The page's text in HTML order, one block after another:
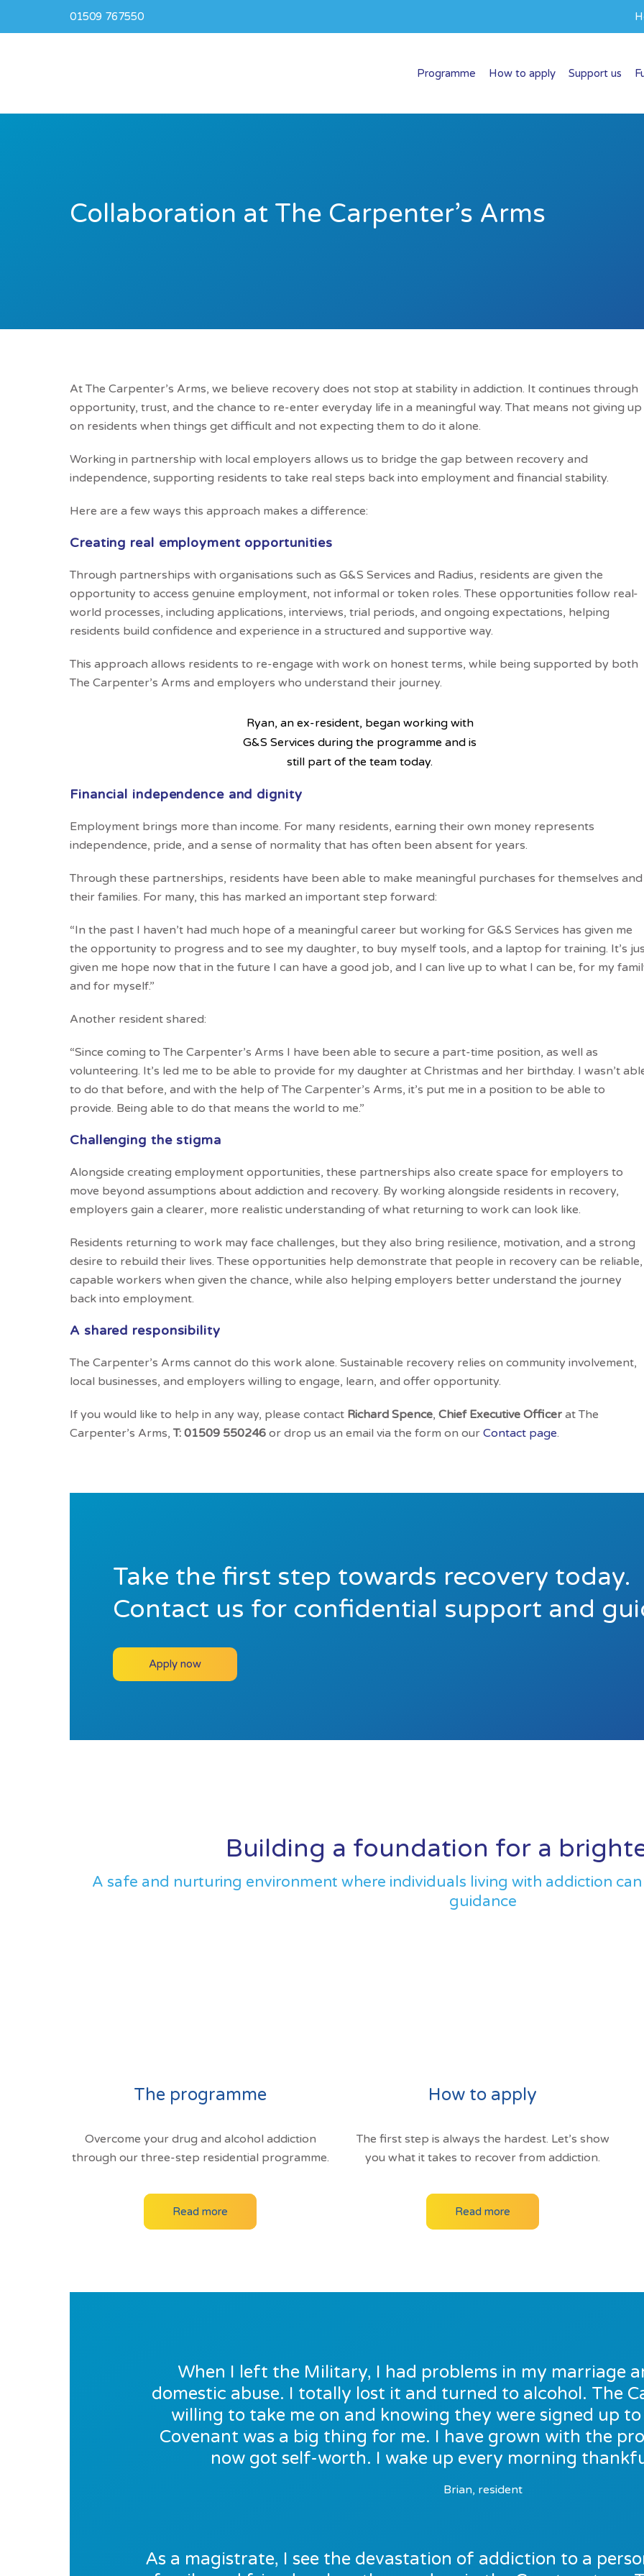
01509 767550
Programme How to apply Support us
Collaboration at The Carpenter’s Arms
At The Carpenter’s Arms, we believe recovery does not stop at stability in addiction. It continues through
opportunity, trust, and the chance to re-enter everyday life in a meaningful way. That means not giving up
on residents when things get difficult and not expecting them to do it alone.
Working in partnership with local employers allows us to bridge the gap between recovery and
independence, supporting residents to take real steps back into employment and financial stability.
Here are a few ways this approach makes a difference:
Creating real employment opportunities
Through partnerships with organisations such as G&S Services and Radius, residents are given the
opportunity to access genuine employment, not informal or token roles. These opportunities follow real-
world processes, including applications, interviews, trial periods, and ongoing expectations, helping
residents build confidence and experience in a structured and supportive way.
This approach allows residents to re-engage with work on honest terms, while being supported by both
The Carpenter’s Arms and employers who understand their journey.
Ryan, an ex-resident, began working with
G&S Services during the programme and is
still part of the team today.
Financial independence and dignity
Employment brings more than income. For many residents, earning their own money represents
independence, pride, and a sense of normality that has often been absent for years.
Through these partnerships, residents have been able to make meaningful purchases for themselves and
their families. For many, this has marked an important step forward:
“In the past I haven’t had much hope of a meaningful career but working for G&S Services has given me
the opportunity to progress and to see my daughter, to buy myself tools, and a laptop for training. It’s
given me hope now that in the future I can have a good job, and I can live up to what I can be, for my
and for myself.”
Another resident shared:
“Since coming to The Carpenter’s Arms I have been able to secure a part-time position, as well as
volunteering. It’s led me to be able to provide for my daughter at Christmas and her birthday. I wasn’t
to do that before, and with the help of The Carpenter’s Arms, it’s put me in a position to be able to
provide. Being able to do that means the world to me.”
Challenging the stigma
Alongside creating employment opportunities, these partnerships also create space for employers to
move beyond assumptions about addiction and recovery. By working alongside residents in recovery,
employers gain a clearer, more realistic understanding of what returning to work can look like.
Residents returning to work may face challenges, but they also bring resilience, motivation, and a strong
desire to rebuild their lives. These opportunities help demonstrate that people in recovery can be reliable,
capable workers when given the chance, while also helping employers better understand the journey
back into employment.
A shared responsibility
The Carpenter’s Arms cannot do this work alone. Sustainable recovery relies on community involvement,
local businesses, and employers willing to engage, learn, and offer opportunity.
If you would like to help in any way, please contact Richard Spence, Chief Executive Officer at The
Carpenter’s Arms,T: 01509 550246 or drop us an email via the form on our Contact page.
Take the first step towards recovery today.
Contact us for confidential support and
Apply now
Building a foundation for a
A safe and nurturing environment where individuals living with addiction
guidance
The programme
Overcome your drug and alcohol addiction
through our three-step residential programme.
Read more
How to apply
The first step is always the hardest. Let’s show
you what it takes to recover from addiction.
Read more
When I left the Military, I had problems in my marriage
domestic abuse. I totally lost it and turned to alcohol. The
willing to take me on and knowing they were signed up
Covenant was a big thing for me. I have grown with the
now got self-worth. I wake up every morning
Brian, resident
As a magistrate, I see the devastation of addiction to a